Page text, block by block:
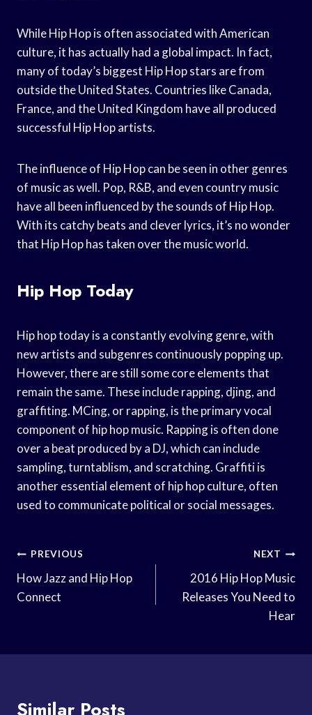
While Hip Hop is often associated with American
culture, it has actually had a global impact. In fact,
many of today’s biggest Hip Hop stars are from
outside the United States. Countries like Canada,
France, and the United Kingdom have all produced
successful Hip Hop artists.
The influence of Hip Hop can be seen in other genres
of music as well. Pop, R&B, and even country music
have all been influenced by the sounds of Hip Hop.
With its catchy beats and clever lyrics, it’s no wonder
that Hip Hop has taken over the music world.
Hip Hop Today
Hip hop today is a constantly evolving genre, with
new artists and subgenres continuously popping up.
However, there are still some core elements that
remain the same. These include rapping, djing, and
graffiting. MCing, or rapping, is the primary vocal
component of hip hop music. Rapping is often done
over a beat produced by a DJ, which can include
sampling, turntablism, and scratching. Graffiti is
another essential element of hip hop culture, often
used to communicate political or social messages.
Post
Navigation
PREVIOUS
How Jazz and Hip Hop
Connect
NEXT
2016 Hip Hop Music
Releases You Need to
Hear
Similar Posts